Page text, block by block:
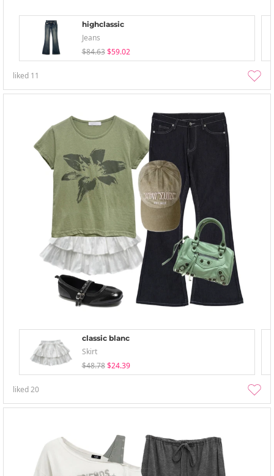
highclassic
Jeans
$84.63 $59.02
liked 11
classic blanc
Skirt
$48.78 $24.39
liked20